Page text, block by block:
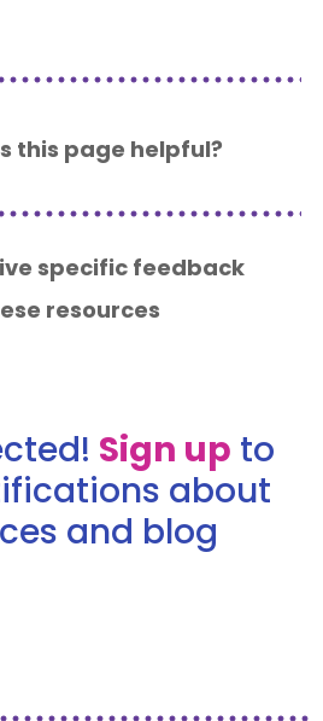
this page helpful?
specific feedback
resources
Sign up to
about
and blog